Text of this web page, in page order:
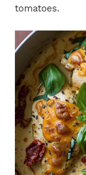
tomatoes.